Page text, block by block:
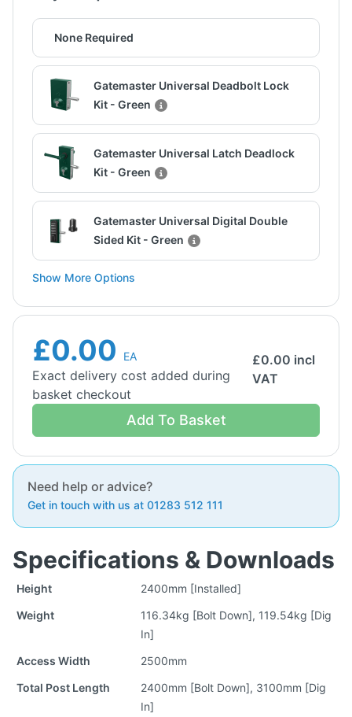
None Required
Gatemaster Universal Deadbolt Lock
Kit - Green
Gatemaster Universal Latch Deadlock
Kit - Green
Gatemaster Universal Digital Double
Sided Kit - Green
Show More Options
£0.00 EA
Exact delivery cost added during
basket checkout
£0.00 incl
VAT
Add To Basket
Need help or advice?
Get in touch with us at 01283 512 111
Specifications & Downloads
Height
2400mm [Installed]
Weight
116.34kg [Bolt Down], 119.54kg [Dig
In]
Access Width
2500mm
Total Post Length
2400mm [Bolt Down], 3100mm [Dig
In]